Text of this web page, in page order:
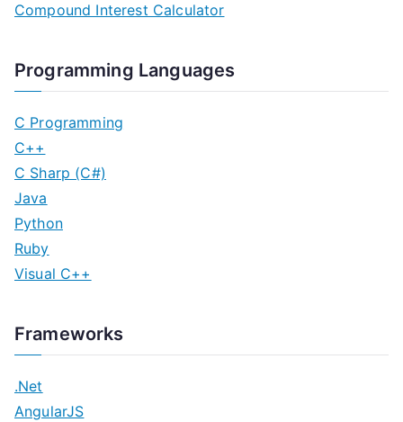
Compound Interest Calculator
Programming Languages
C Programming
C++
C Sharp (C#)
Java
Python
Ruby
Visual C++
Frameworks
.Net
AngularJS